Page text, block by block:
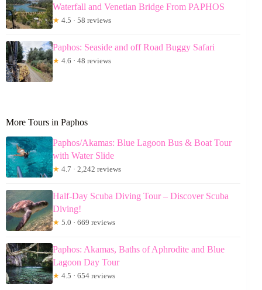
Waterfall and Venetian Bridge From PAPHOS
★ 4.5 · 58 reviews
Paphos: Seaside and off Road Buggy Safari
★ 4.6 · 48 reviews
More Tours in Paphos
Paphos/Akamas: Blue Lagoon Bus & Boat Tour
with Water Slide
★ 4.7 · 2,242 reviews
Half-Day Scuba Diving Tour – Discover Scuba
Diving!
★ 5.0 · 669 reviews
Paphos: Akamas, Baths of Aphrodite and Blue
Lagoon Day Tour
★ 4.5 · 654 reviews